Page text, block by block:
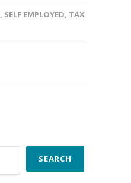
, SELF EMPLOYED, TAX
SEARCH